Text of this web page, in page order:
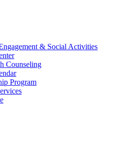
& Social Activities
Counseling
Program